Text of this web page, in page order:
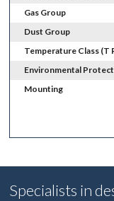
Gas Group
Dust Group
Temperature Class (T
Environmental
Mounting
Specialists in